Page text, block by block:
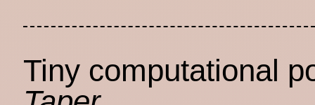
Tiny computational